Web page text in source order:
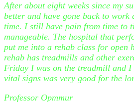
After about eight weeks since my
better and have gone back to work
time. I still have pain from time to
manageable. The hospital that
put me into a rehab class for open
rehab has treadmills and other
Friday I was on the treadmill and I
vital signs was very good for the
Professor Opmmur